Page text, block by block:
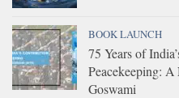
BOOK LAUNCH
75 Years of
Peacekeeping:
Goswami